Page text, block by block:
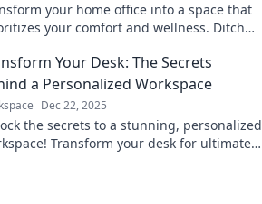
your home office into a space that
your comfort and wellness. Ditch
Your Desk: The Secrets
a Personalized Workspace
Dec 22, 2025
the secrets to a stunning, personalized
Transform your desk for ultimate